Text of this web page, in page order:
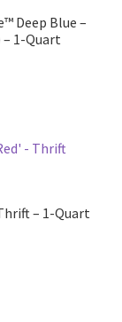
Deep Blue –
1-Quart
– 1-Quart